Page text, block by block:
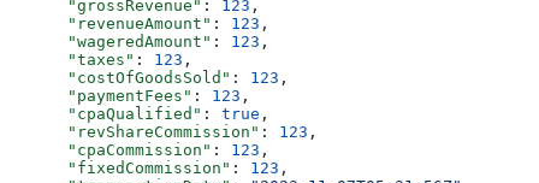
      "grossRevenue"
: 123 ,
      "revenueAmount"
: 123 ,
      "wageredAmount"
: 123 ,
      "taxes"
: 123 ,
      "costOfGoodsSold"
: 123 ,
      "paymentFees"
: 123 ,
      "cpaQualified"
: true ,
      "revShareCommission"
: 123 ,
      "cpaCommission"
: 123 ,
      "fixedCommission"
: 123 ,